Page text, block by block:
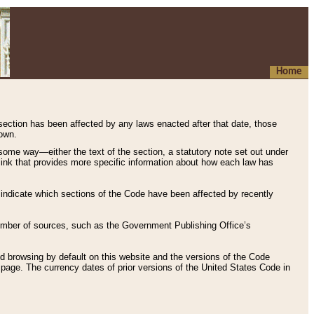
Home
has been affected by any laws enacted after that date, those
way—either the text of the section, a statutory note set out under
that provides more specific information about how each law has
which sections of the Code have been affected by recently
of sources, such as the Government Publishing Office’s
browsing by default on this website and the versions of the Code
page. The currency dates of prior versions of the United States Code in